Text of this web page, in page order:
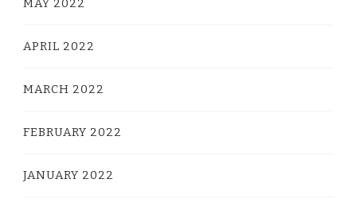
MAY 2022
APRIL 2022
MARCH 2022
FEBRUARY 2022
JANUARY 2022